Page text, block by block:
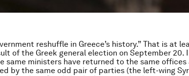
reshuffle in Greece’s history.” That is at
of the Greek general election on September 20.
same ministers have returned to the same
by the same odd pair of parties (the left-wing